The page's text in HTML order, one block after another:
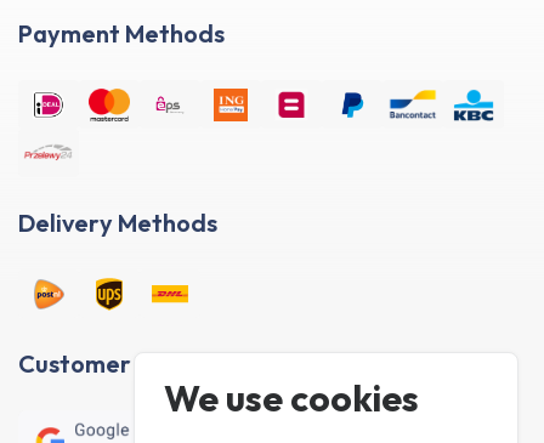
Payment Methods
Delivery Methods
Customer reviews
We use cookies